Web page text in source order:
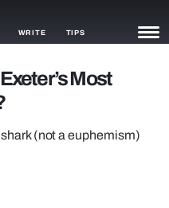
WRITE TIPS
Most
(not a euphemism)